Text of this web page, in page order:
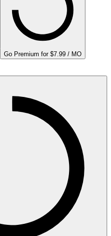
Go Premium for $7.99 / MO